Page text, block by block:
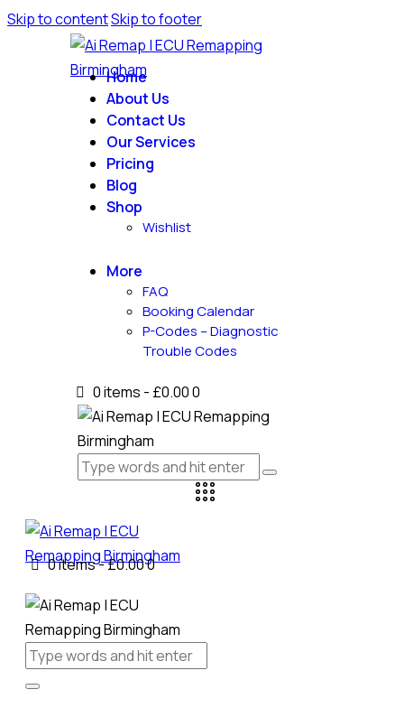
Skip to contentSkip to footer
Home
About Us
Contact Us
Our Services
Pricing
Blog
Shop
Wishlist
More
FAQ
Booking Calendar
P-Codes – Diagnostic
Trouble Codes
0 items - £0.000
0 items-£0.000